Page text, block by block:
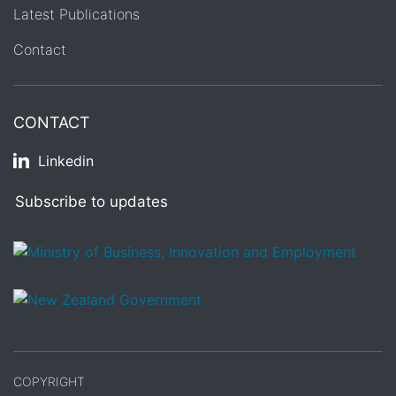
Latest Publications
Contact
CONTACT
Linkedin
Subscribe to updates
COPYRIGHT